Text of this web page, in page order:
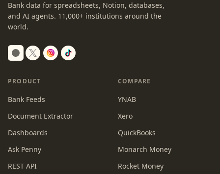
Bank data for spreadsheets, Notion, databases,
and AI agents. 11,000+ institutions around the
world.
Switch to dark mode
PRODUCT
Bank Feeds
Document Extractor
Dashboards
Ask Penny
REST API
COMPARE
YNAB
Xero
QuickBooks
Monarch Money
Rocket Money